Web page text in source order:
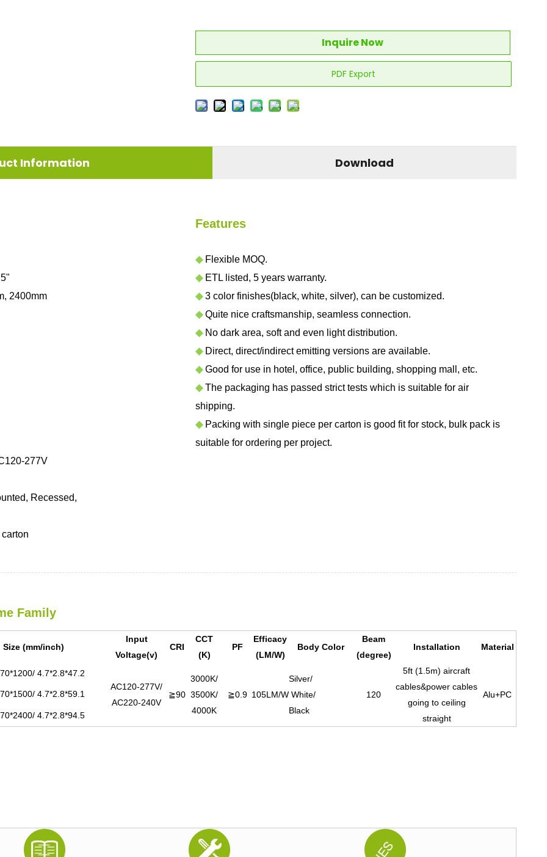
Inquire Now
PDF Export
Information Download
2400mm
277V
Recessed,
Features
◆Flexible MOQ.
◆ETL listed, 5 years warranty.
◆3 color finishes(black, white, silver), can be customized.
◆Quite nice craftsmanship, seamless connection.
◆No dark area, soft and even light distribution.
◆Direct, direct/indirect emitting versions are available.
◆Good for use in hotel, office, public building, shopping mall, etc.
◆The packaging has passed strict tests which is suitable for air
shipping.
◆Packing with single piece per carton is good fit for stock, bulk pack is
suitable for ordering per project.
Family
Size (mm/inch)
Input
Voltage(v)
CRI
CCT
(K)
PF
Efficacy
(LM/W)
Body Color
Beam
(degree)
Installation Material
4.7*2.8*47.2
AC120-277V/
AC220-240V
≧90
3000K/
3500K/
4000K
≧0.9 105LM/W
Silver/
White/
Black
120
5ft (1.5m) aircraft
cables&power cables
going to ceiling
straight
Alu+PC
4.7*2.8*59.1
4.7*2.8*94.5